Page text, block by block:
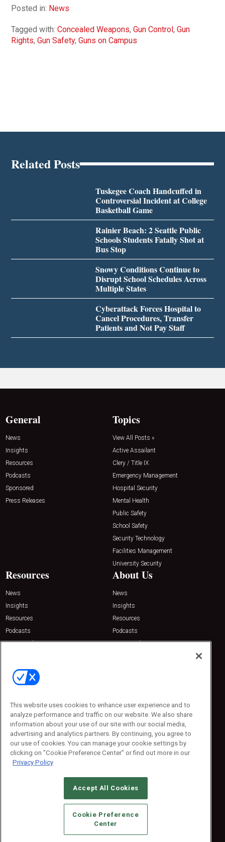
Posted in: News
Tagged with:Concealed Weapons,Gun Control,Gun
Rights,Gun Safety,Guns on Campus
Related Posts
Tuskegee Coach Handcuffed in
Controversial Incident at College
Basketball Game
Rainier Beach: 2 Seattle Public
Schools Students Fatally Shot at
Bus Stop
Snowy Conditions Continue to
Disrupt School Schedules Across
Multiple States
Cyberattack Forces Hospital to
Cancel Procedures, Transfer
Patients and Not Pay Staff
General
News
Insights
Resources
Podcasts
Sponsored
Press Releases
Topics
View All Posts »
Active Assailant
Clery / Title IX
Emergency Management
Hospital Security
Mental Health
Public Safety
School Safety
Security Technology
Facilities Management
University Security
Resources
News
Insights
Resources
Podcasts
Sponsored
About Us
News
Insights
Resources
Podcasts
Sponsored
Contact Us
Emerald Expositions
Phone: 800-440-2139
Customer Service: 774-505-8058
© 2026Emerald X, LLC.All Rights Reserved
CAREERS AUTHORIZED SERVICE PROVIDERS
STANDARDS OF CONDUCT
YOUR PRIVACY CHOICES
TERMS OF USE
PRIVACY POLICY
This website uses cookies to enhance user experience and to
analyze performance and traffic on our website. We also share
information about your use of our site with our social media,
advertising and analytics partners. By continuing, you agree to
our use of cookies. You can manage your cookie settings by
clicking on "Cookie Preference Center" or find out more in our
Privacy Policy
Accept All Cookies
Cookie Preference
Center